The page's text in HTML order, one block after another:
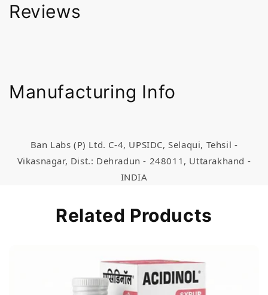
Reviews
Manufacturing Info
Ban Labs (P) Ltd. C-4, UPSIDC, Selaqui, Tehsil -
Vikasnagar, Dist.: Dehradun - 248011, Uttarakhand -
INDIA
Related Products